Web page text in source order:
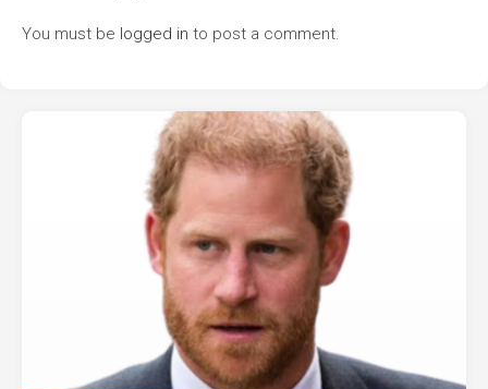
You must be logged in to post a comment.